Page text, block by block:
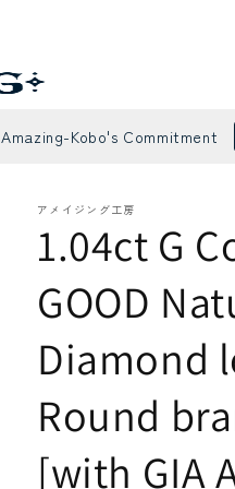
Earrings / Pierced
Sapphire
Amazing-Kobo's Commitment
アメイジング工房
1.04ct G
GOOD
Diamond
Round
[with GIA